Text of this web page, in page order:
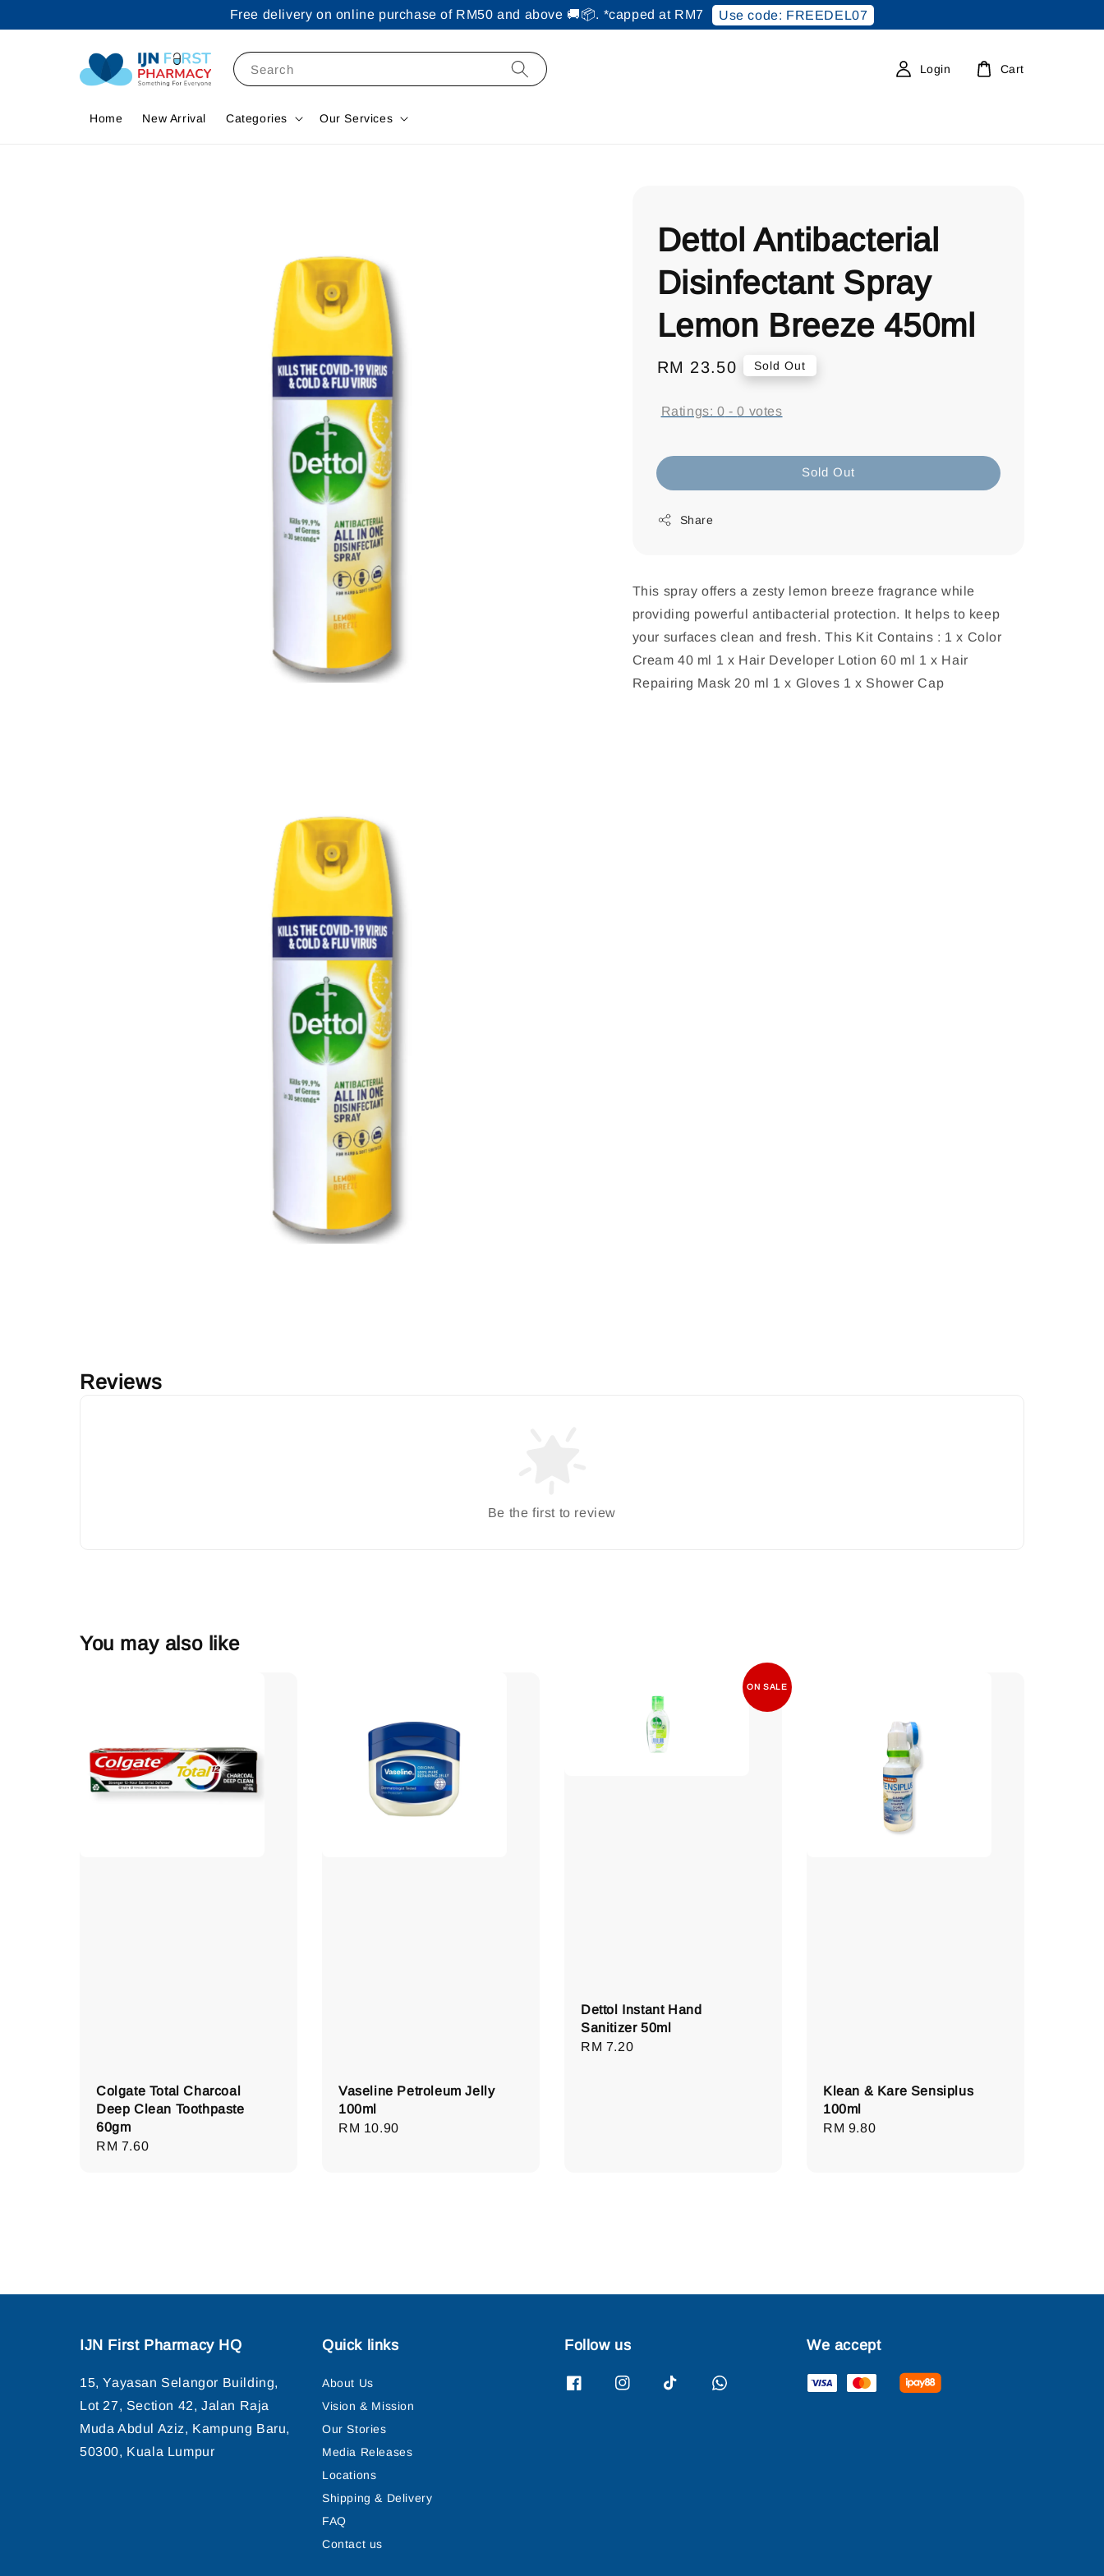
Free delivery on online purchase of RM50 and above 🚚📦. *capped at RM7 Use code: FREEDEL07
Search
Home New Arrival Categories Our Services
Login Cart
Dettol Antibacterial
Disinfectant Spray
Lemon Breeze 450ml
Regular
RM 23.50 Sold Out
Ratings: 0 -0 votes
Sold Out
Share
This spray offers a zesty lemon breeze fragrance while
providing powerful antibacterial protection. It helps to keep
your surfaces clean and fresh. This Kit Contains : 1 x Color
Cream 40 ml 1 x Hair Developer Lotion 60 ml 1 x Hair
Repairing Mask 20 ml 1 x Gloves 1 x Shower Cap
Reviews
Be the first to review
You may also like
Colgate Total Charcoal
Deep Clean Toothpaste
60gm
Regular
RM 7.60
Vaseline Petroleum Jelly
100ml
Regular
RM 10.90
ON SALE
Dettol Instant Hand
Sanitizer 50ml
Regular
RM 7.20
Klean & Kare Sensiplus
100ml
Regular
RM 9.80
IJN First Pharmacy HQ
15, Yayasan Selangor Building,
Lot 27, Section 42, Jalan Raja
Muda Abdul Aziz, Kampung Baru,
50300, Kuala Lumpur
Quick links
About Us
Vision & Mission
Our Stories
Media Releases
Locations
Shipping & Delivery
FAQ
Contact us
Follow us We accept